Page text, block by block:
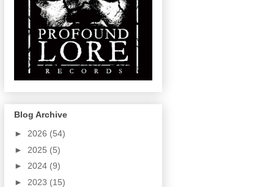
Blog Archive
► 2026 (54)
► 2025 (5)
► 2024 (9)
► 2023 (15)